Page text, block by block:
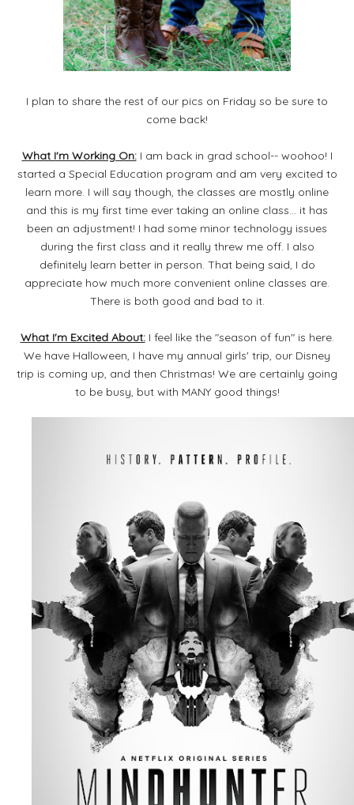
I plan to share the rest of our pics on Friday so be sure to
come back!
What I'm Working On:I am back in grad school-- woohoo! I
started a Special Education program and am very excited to
learn more. I will say though, the classes are mostly online
and this is my first time ever taking an online class... it has
been an adjustment! I had some minor technology issues
during the first class and it really threw me off. I also
definitely learn better in person. That being said, I do
appreciate how much more convenient online classes are.
There is both good and bad to it.
What I'm Excited About:I feel like the "season of fun" is here.
We have Halloween, I have my annual girls' trip, our Disney
trip is coming up, and then Christmas! We are certainly going
to be busy, but with MANY good things!